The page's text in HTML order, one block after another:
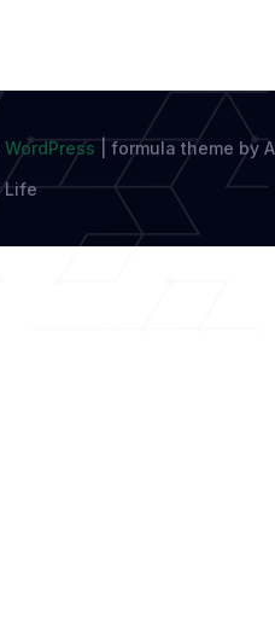
WordPress
formula theme by A
Life